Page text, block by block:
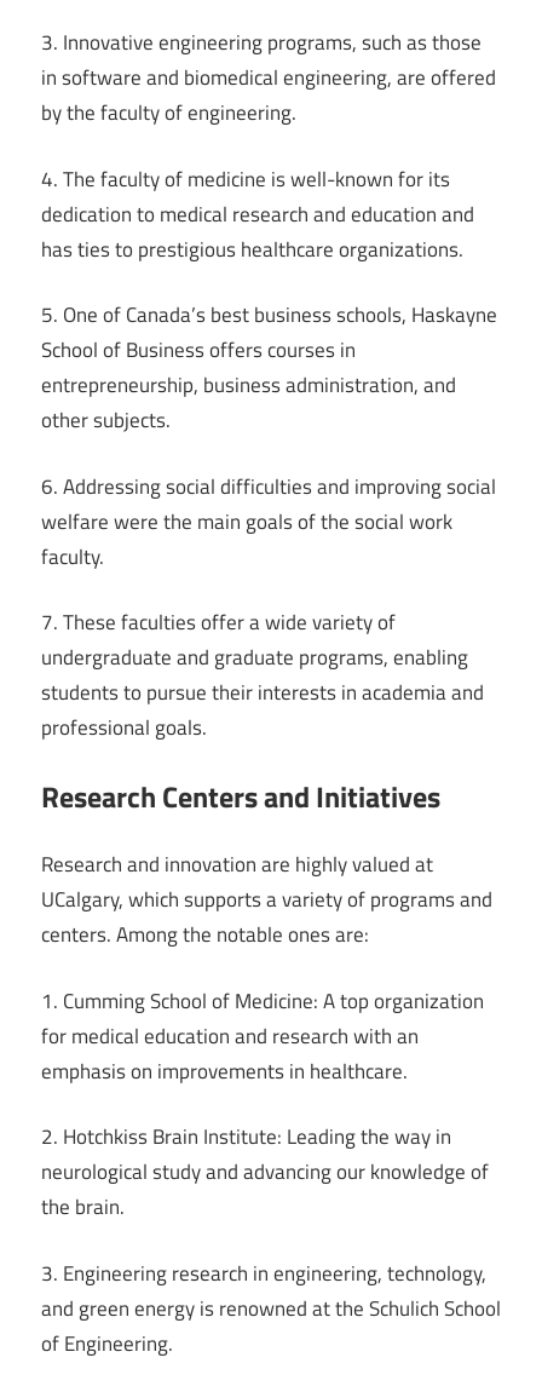
3. Innovative engineering programs, such as those
in software and biomedical engineering, are offered
by the faculty of engineering.
4. The faculty of medicine is well-known for its
dedication to medical research and education and
has ties to prestigious healthcare organizations.
5. One of Canada’s best business schools, Haskayne
School of Business offers courses in
entrepreneurship, business administration, and
other subjects.
6. Addressing social difficulties and improving social
welfare were the main goals of the social work
faculty.
7. These faculties offer a wide variety of
undergraduate and graduate programs, enabling
students to pursue their interests in academia and
professional goals.
Research Centers and Initiatives
Research and innovation are highly valued at
UCalgary, which supports a variety of programs and
centers. Among the notable ones are:
1. Cumming School of Medicine: A top organization
for medical education and research with an
emphasis on improvements in healthcare.
2. Hotchkiss Brain Institute: Leading the way in
neurological study and advancing our knowledge of
the brain.
3. Engineering research in engineering, technology,
and green energy is renowned at the Schulich School
of Engineering.